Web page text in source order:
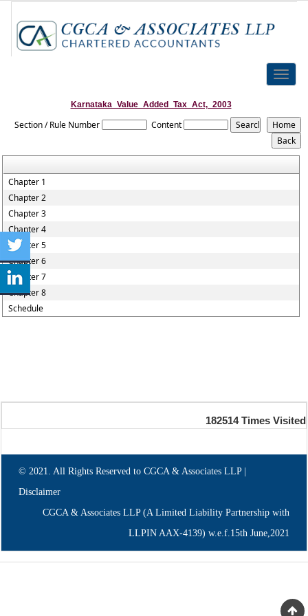
Toggle
Karnataka_Value_Added_Tax_Act,_2003
Section / Rule Number Content
Chapter 1
Chapter 2
Chapter 3
Chapter 4
Chapter 5
Chapter 6
Chapter 7
Chapter 8
Schedule
182514 Times Visited
© 2021. All Rights Reserved to CGCA & Associates LLP |
Disclaimer
CGCA & Associates LLP (A Limited Liability Partnership with
LLPIN AAX-4139) w.e.f.15th June,2021